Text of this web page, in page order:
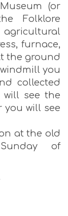
(or
Folklore
furnace,
the ground
you
collected
see the
you will see
at the old
of